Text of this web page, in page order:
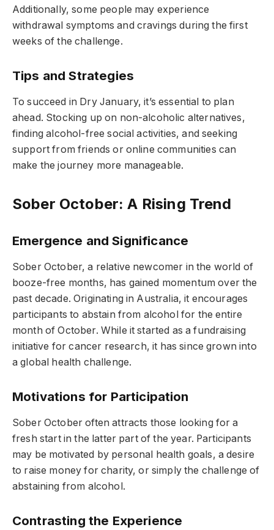
Additionally, some people may experience
withdrawal symptoms and cravings during the first
weeks of the challenge.
Tips and Strategies
To succeed in Dry January, it’s essential to plan
ahead. Stocking up on non-alcoholic alternatives,
finding alcohol-free social activities, and seeking
support from friends or online communities can
make the journey more manageable.
Sober October: A Rising Trend
Emergence and Significance
Sober October, a relative newcomer in the world of
booze-free months, has gained momentum over the
past decade. Originating in Australia, it encourages
participants to abstain from alcohol for the entire
month of October. While it started as a fundraising
initiative for cancer research, it has since grown into
a global health challenge.
Motivations for Participation
Sober October often attracts those looking for a
fresh start in the latter part of the year. Participants
may be motivated by personal health goals, a desire
to raise money for charity, or simply the challenge of
abstaining from alcohol.
Contrasting the Experience